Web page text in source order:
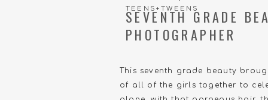
This seventh grade beauty
of all of the girls together to
SEVENTH GRADE
PHOTOGRAPHER
TEENS+TWEENS